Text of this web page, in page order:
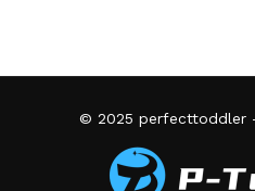
© 2025 perfecttoddler-